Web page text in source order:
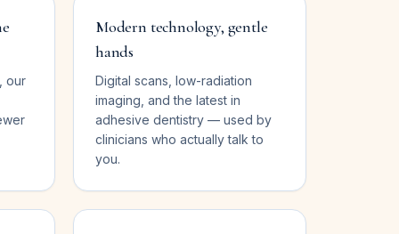
our
Modern technology, gentle
hands
Digital scans, low-radiation
imaging, and the latest in
adhesive dentistry — used by
clinicians who actually talk to
you.